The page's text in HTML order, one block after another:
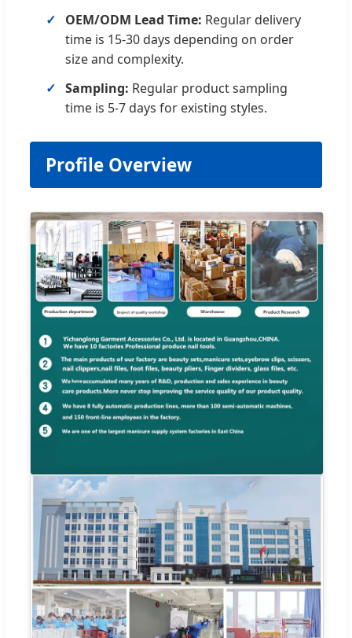
OEM/ODM Lead Time: Regular delivery
time is 15-30 days depending on order
size and complexity.
Sampling: Regular product sampling
time is 5-7 days for existing styles.
Profile Overview